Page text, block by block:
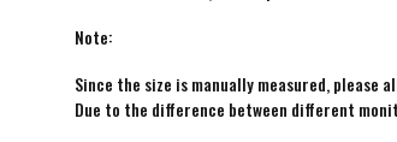
Note:
Since the size is manually measured, please
Due to the difference between different